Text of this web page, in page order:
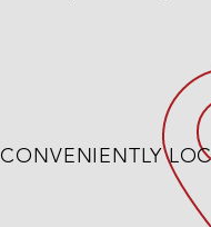
CONVENIENTLY